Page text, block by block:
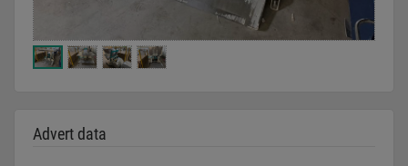
Advert data